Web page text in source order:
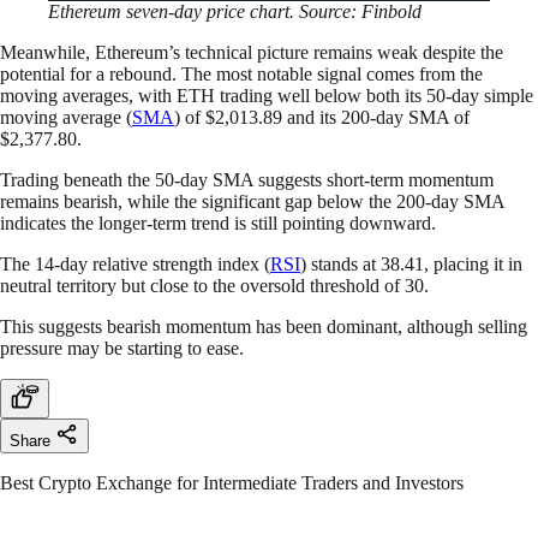
Ethereum seven-day price chart. Source: Finbold
Meanwhile, Ethereum’s technical picture remains weak despite the
potential for a rebound. The most notable signal comes from the
moving averages, with ETH trading well below both its 50-day simple
moving average (SMA) of $2,013.89 and its 200-day SMA of
$2,377.80.
Trading beneath the 50-day SMA suggests short-term momentum
remains bearish, while the significant gap below the 200-day SMA
indicates the longer-term trend is still pointing downward.
The 14-day relative strength index (RSI) stands at 38.41, placing it in
neutral territory but close to the oversold threshold of 30.
This suggests bearish momentum has been dominant, although selling
pressure may be starting to ease.
Share
Best Crypto Exchange for Intermediate Traders and Investors